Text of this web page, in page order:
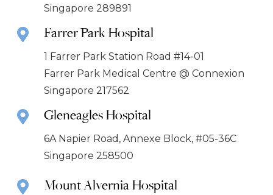
Singapore 289891
Farrer Park Hospital
1 Farrer Park Station Road #14-01
Farrer Park Medical Centre @ Connexion
Singapore 217562
Gleneagles Hospital
6A Napier Road, Annexe Block, #05-36C
Singapore 258500
Mount Alvernia Hospital